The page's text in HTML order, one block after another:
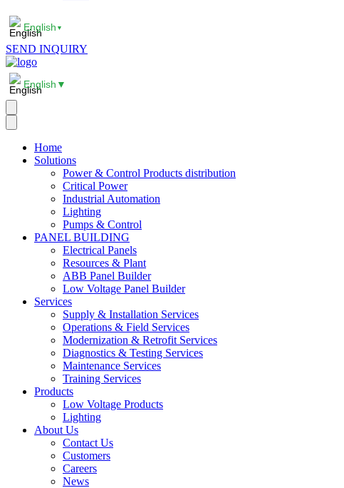
English ▼
SEND INQUIRY
English ▼
Home
Solutions
Power & Control Products distribution
Critical Power
Industrial Automation
Lighting
Pumps & Control
PANEL BUILDING
Electrical Panels
Resources & Plant
ABB Panel Builder
Low Voltage Panel Builder
Services
Supply & Installation Services
Operations & Field Services
Modernization & Retrofit Services
Diagnostics & Testing Services
Maintenance Services
Training Services
Products
Low Voltage Products
Lighting
About Us
Contact Us
Customers
Careers
News